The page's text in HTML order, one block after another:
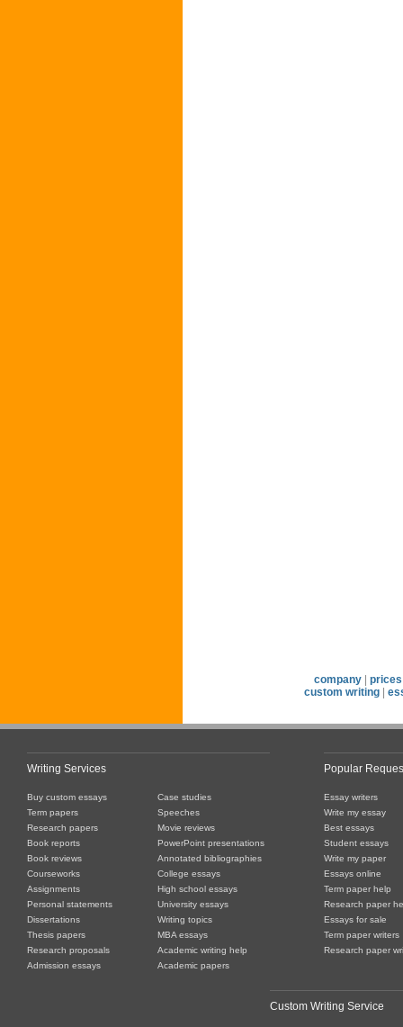
company| prices
custom writing
Writing Services
Buy custom essays
Term papers
Research papers
Book reports
Book reviews
Courseworks
Assignments
Personal statements
Dissertations
Thesis papers
Research proposals
Admission essays
Case studies
Speeches
Movie reviews
PowerPoint presentations
Annotated bibliographies
College essays
High school essays
University essays
Writing topics
MBA essays
Academic writing help
Academic papers
Popular
Essay writers
Write my essay
Best essays
Student essays
Write my paper
Essays online
Term paper help
Research paper
Essays for sale
Term paper writers
Research paper
Custom Writing Service